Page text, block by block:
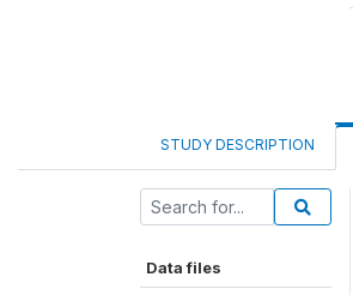
STUDY DESCRIPTION
Data files